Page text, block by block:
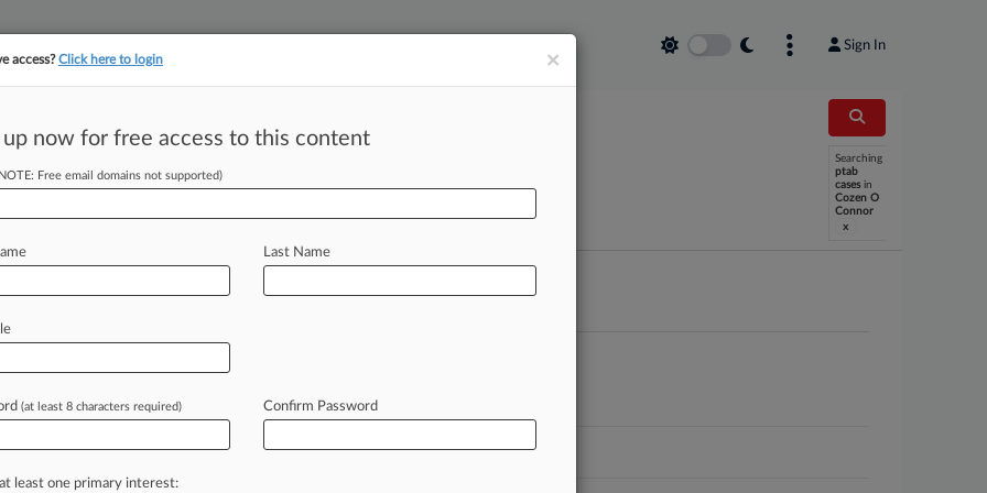
Sign In
ARTIFICIAL INTELLIGENCE LAW360 UK
Searching
ptab
cases in
Cozen O
Connor
x
LLC et al. Inter Partes Review
×
access?Click here to login
up now for free access to this content
Free email domains not supported)
Last Name
(at least 8 characters required) Confirm Password
least one primary interest: